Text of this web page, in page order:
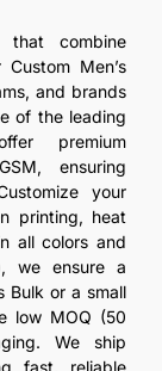
that combine
Men’s
and brands
of the leading
premium
ensuring
your
printing, heat
all colors and
we ensure a
Bulk or a small
low MOQ (50
We ship
fast, reliable